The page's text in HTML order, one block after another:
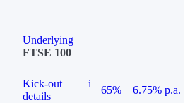
Underlying
FTSE 100
Kick-out
details
i
65% 6.75% p.a.